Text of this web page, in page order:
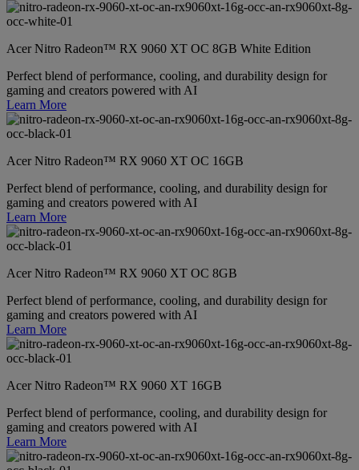
Acer Nitro Radeon™ RX 9060 XT OC 8GB White Edition
Perfect blend of performance, cooling, and durability design for
gaming and creators powered with AI
Learn More
Acer Nitro Radeon™ RX 9060 XT OC 16GB
Perfect blend of performance, cooling, and durability design for
gaming and creators powered with AI
Learn More
Acer Nitro Radeon™ RX 9060 XT OC 8GB
Perfect blend of performance, cooling, and durability design for
gaming and creators powered with AI
Learn More
Acer Nitro Radeon™ RX 9060 XT 16GB
Perfect blend of performance, cooling, and durability design for
gaming and creators powered with AI
Learn More